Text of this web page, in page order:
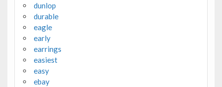
dunlop
durable
eagle
early
earrings
easiest
easy
ebay